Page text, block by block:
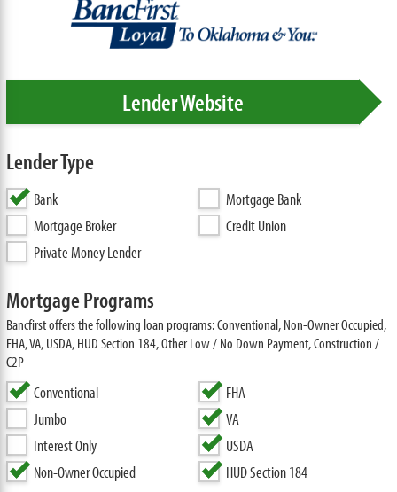
Lender Website
Lender Type
Bank
Mortgage Bank
Mortgage Broker
Credit Union
Private Money Lender
Mortgage Programs
Bancfirst offers the following loan programs: Conventional, Non-Owner Occupied,
FHA, VA, USDA, HUD Section 184, Other Low / No Down Payment, Construction /
C2P
Conventional
Jumbo
Interest Only
Non-Owner Occupied
FHA
VA
USDA
HUD Section 184